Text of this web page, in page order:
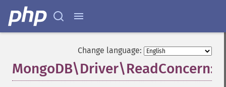
Change language: